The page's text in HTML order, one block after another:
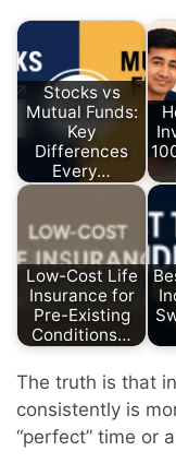
Stocks vs
Mutual Funds:
Key
Differences
Every…
Low-Cost Life
Insurance for
Pre-Existing
Conditions…
The truth is that
consistently is
“perfect” time or